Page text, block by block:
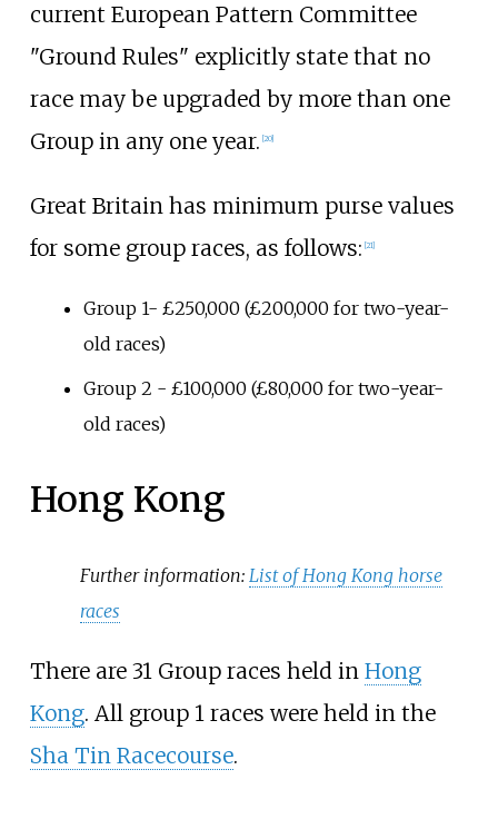
current European Pattern Committee
"Ground Rules" explicitly state that no
race may be upgraded by more than one
Group in any one year. 20]
Great Britain has minimum purse values
for some group races, as follows: [21]
Group 1- £250,000 (£200,000 for two-year-
old races)
Group 2 - £100,000 (£80,000 for two-year-
old races)
Hong Kong
Further information: List of Hong Kong horse
races
There are 31 Group races held in Hong
Kong. All group 1 races were held in the
Sha Tin Racecourse.